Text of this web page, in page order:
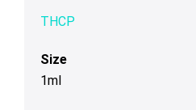
THCP
Size
1ml